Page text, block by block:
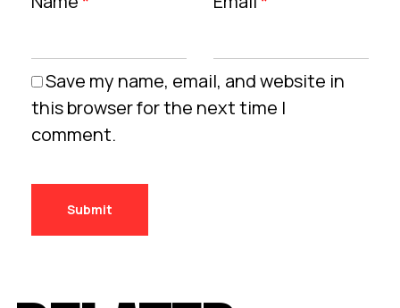
Save my name, email, and website in
this browser for the next time I
comment.